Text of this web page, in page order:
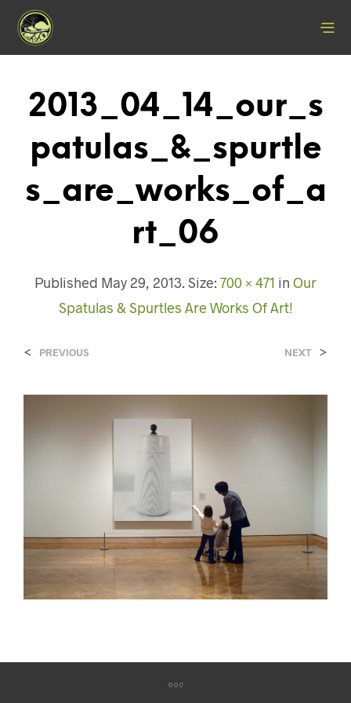
2013_04_14_our_s
Patulas_&_spurtle
S_are_works_of_a
Rt_06
Published May 29, 2013. Size: 700 × 471 in Our
Spatulas & Spurtles Are Works Of Art!
< PREVIOUS NEXT >